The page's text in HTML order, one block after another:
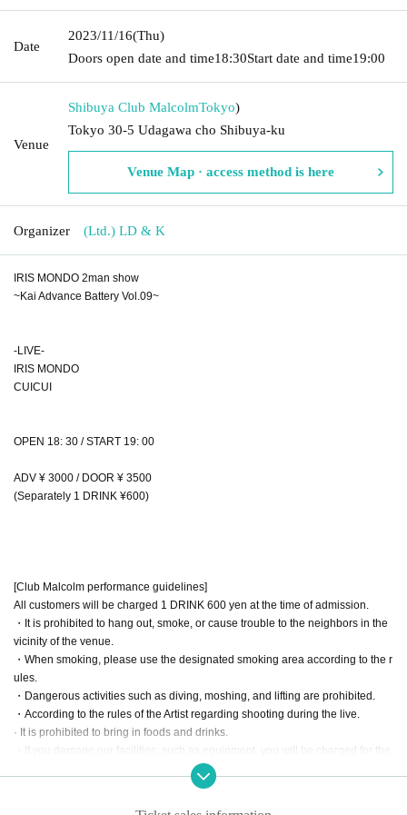
Date
2023/11/16(Thu)
Doors open date and time18:30Start date and time19:00
Venue
Shibuya Club MalcolmTokyo)
Tokyo 30-5 Udagawa cho Shibuya-ku
Venue Map · access method is here
Organizer (Ltd.) LD & K
IRIS MONDO 2man show
~Kai Advance Battery Vol.09~
-LIVE-
IRIS MONDO
CUICUI
OPEN 18: 30 / START 19: 00
ADV ¥ 3000 / DOOR ¥ 3500
(Separately 1 DRINK ¥600)
[Club Malcolm performance guidelines]
All customers will be charged 1 DRINK 600 yen at the time of admission.
・It is prohibited to hang out, smoke, or cause trouble to the neighbors in the
vicinity of the venue.
・When smoking, please use the designated smoking area according to the r
ules.
・Dangerous activities such as diving, moshing, and lifting are prohibited.
・According to the rules of the Artist regarding shooting during the live.
· It is prohibited to bring in foods and drinks.
・If you damage our facilities, such as equipment, you will be charged for the
full amount regardless of the reason.
・When the use or bringing of drugs is discovered, the police will be notified r